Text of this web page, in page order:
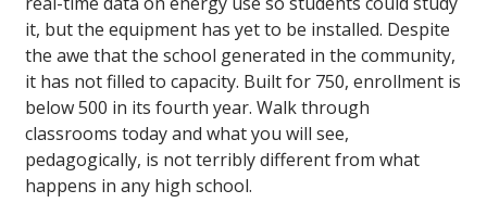
it, but the equipment has yet to be installed. Despite
the awe that the school generated in the community,
it has not filled to capacity. Built for 750, enrollment is
below 500 in its fourth year. Walk through
classrooms today and what you will see,
pedagogically, is not terribly different from what
happens in any high school.